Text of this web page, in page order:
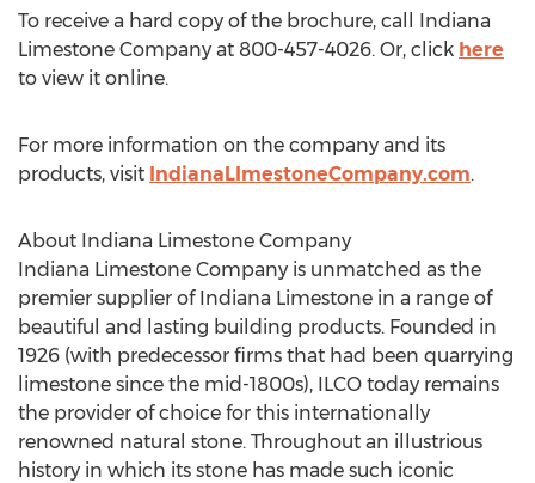
To receive a hard copy of the brochure, call Indiana
Limestone Company at 800-457-4026. Or, click here
to view it online.
For more information on the company and its
products, visit IndianaLImestoneCompany.com.
About Indiana Limestone Company
Indiana Limestone Company is unmatched as the
premier supplier of Indiana Limestone in a range of
beautiful and lasting building products. Founded in
1926 (with predecessor firms that had been quarrying
limestone since the mid-1800s), ILCO today remains
the provider of choice for this internationally
renowned natural stone. Throughout an illustrious
history in which its stone has made such iconic